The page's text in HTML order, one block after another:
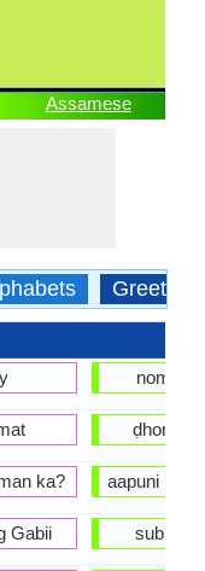
Assamese
Greetings
ka?
Gabii
aapuni